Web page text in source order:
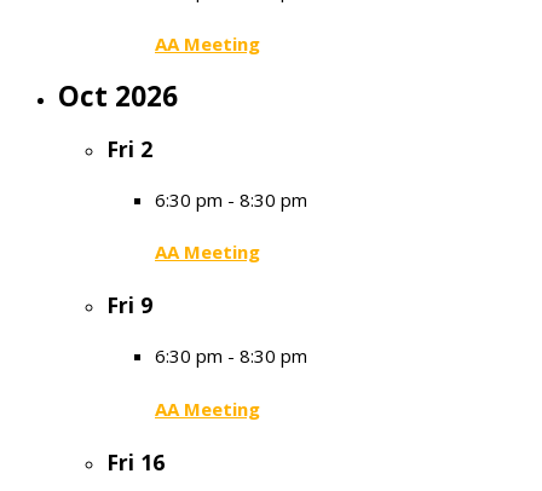
AA Meeting
Oct 2026
Fri 2
6:30 pm - 8:30 pm
AA Meeting
Fri 9
6:30 pm - 8:30 pm
AA Meeting
Fri 16